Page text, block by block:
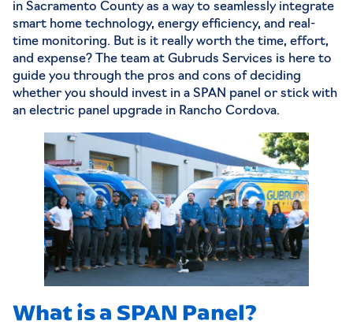
in Sacramento Countyas a way to seamlessly integrate
smart home technology, energy efficiency, and real-
time monitoring. But is it really worth the time, effort,
and expense? The team at Gubruds Services is here to
guide you through the pros and cons of deciding
whether you should invest in a SPAN panel or stick with
an electric panel upgrade in Rancho Cordova.
What is a SPAN Panel?